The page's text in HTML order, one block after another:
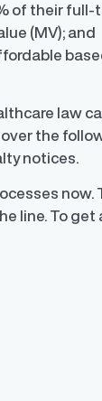
of their full-
(MV); and
law
the
notices.
line. To